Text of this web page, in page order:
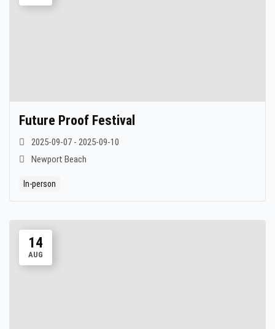
Future Proof Festival
2025-09-07 - 2025-09-10
Newport Beach
In-person
14
AUG